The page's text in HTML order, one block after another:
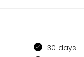
30 days